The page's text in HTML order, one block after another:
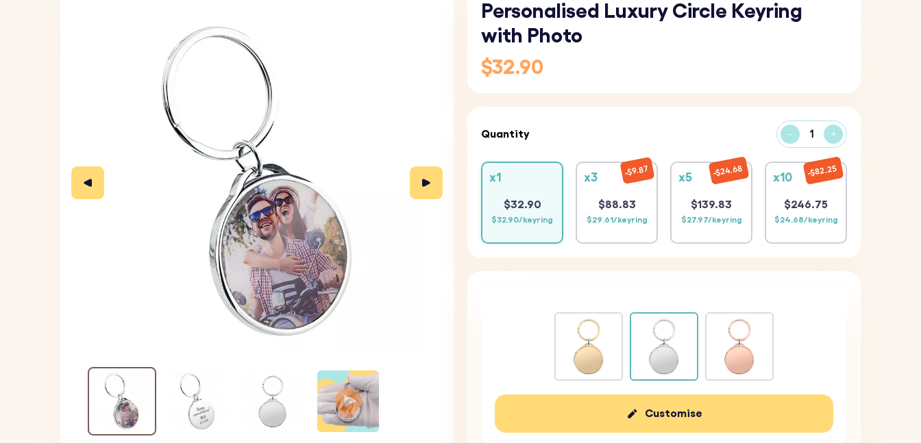
Personalised Luxury Circle Keyring
with Photo
$32.90
Quantity - +
x1
$32.90
$32.90/keyring
x3
$88.83
$29.61/keyring
$9.87
x5
$139.83
$27.97/keyring
$24.68 x10
$246.75
$24.68/keyring
$82.25
Customise